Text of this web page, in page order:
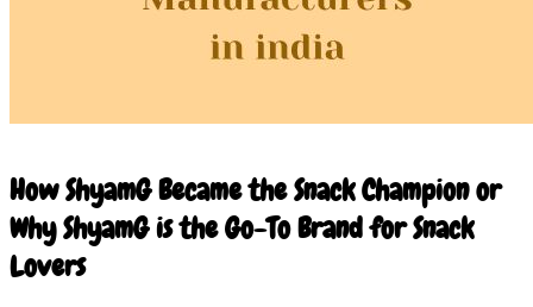
How ShyamG Became the Snack Champion or
Why ShyamG is the Go-To Brand for Snack
Lovers